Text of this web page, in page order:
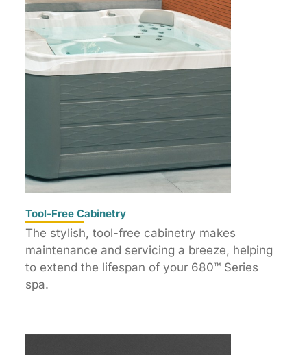
Tool-Free Cabinetry
The stylish, tool-free cabinetry makes
maintenance and servicing a breeze, helping
to extend the lifespan of your 680™ Series
spa.